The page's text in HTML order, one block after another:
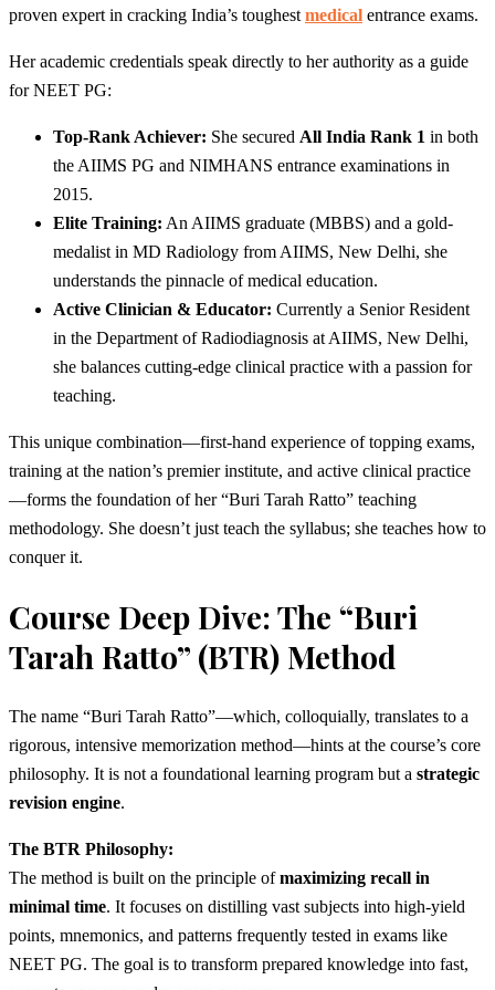
proven expert in cracking India’s toughest medical entrance exams.
Her academic credentials speak directly to her authority as a guide
for NEET PG:
Top-Rank Achiever: She secured All India Rank 1 in both
the AIIMS PG and NIMHANS entrance examinations in
2015.
Elite Training: An AIIMS graduate (MBBS) and a gold-
medalist in MD Radiology from AIIMS, New Delhi, she
understands the pinnacle of medical education.
Active Clinician & Educator: Currently a Senior Resident
in the Department of Radiodiagnosis at AIIMS, New Delhi,
she balances cutting-edge clinical practice with a passion for
teaching.
This unique combination—first-hand experience of topping exams,
training at the nation’s premier institute, and active clinical practice
—forms the foundation of her “Buri Tarah Ratto” teaching
methodology. She doesn’t just teach the syllabus; she teaches how to
conquer it.
Course Deep Dive: The “Buri
Tarah Ratto” (BTR) Method
The name “Buri Tarah Ratto”—which, colloquially, translates to a
rigorous, intensive memorization method—hints at the course’s core
philosophy. It is not a foundational learning program but a strategic
revision engine.
The BTR Philosophy:
The method is built on the principle ofmaximizing recall in
minimal time. It focuses on distilling vast subjects into high-yield
points, mnemonics, and patterns frequently tested in exams like
NEET PG. The goal is to transform prepared knowledge into fast,